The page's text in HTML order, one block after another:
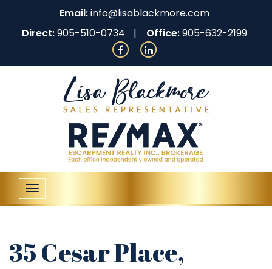
Email:info@lisablackmore.com
Direct:905-510-0734 Office:905-632-2199
Toggle
navigation
35 Cesar Place,